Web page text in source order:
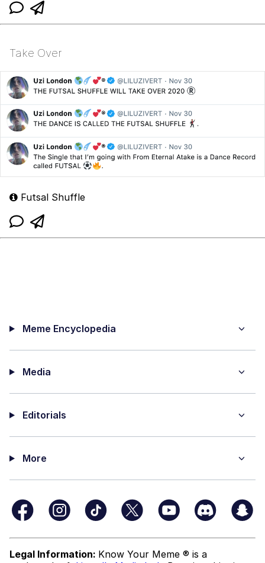
Take Over
Futsal Shuffle
Meme Encyclopedia
Media
Editorials
More
Legal Information: Know Your Meme ® is a